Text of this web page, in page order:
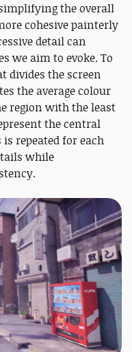
the overall
cohesive painterly
detail can
we aim to evoke. To
divides the screen
the average colour
region with the least
the central
repeated for each
while